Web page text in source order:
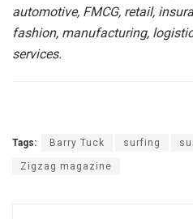
automotive, FMCG, retail,
fashion, manufacturing,
services.
Tags: Barry Tuck surfing
Zigzag magazine